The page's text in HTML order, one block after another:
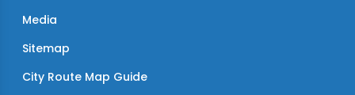
Media
Sitemap
City Route Map Guide